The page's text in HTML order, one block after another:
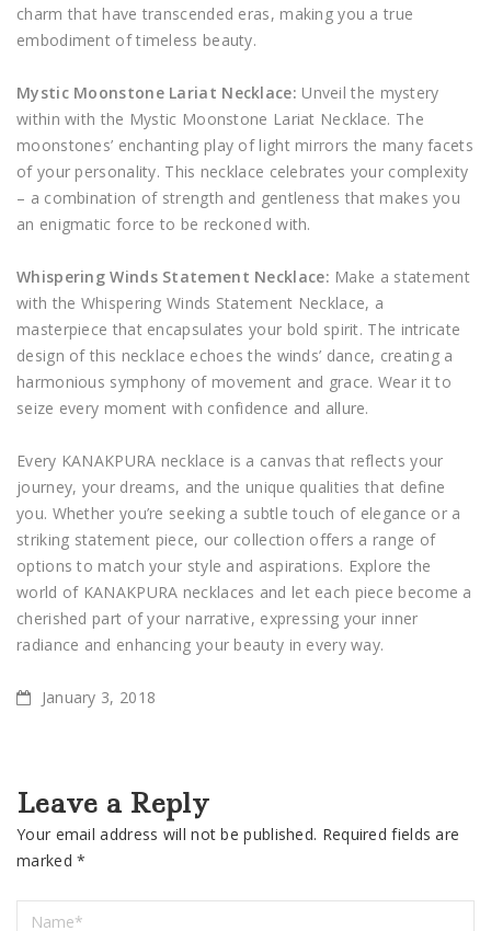
charm that have transcended eras, making you a true
embodiment of timeless beauty.
Mystic Moonstone Lariat Necklace: Unveil the mystery
within with the Mystic Moonstone Lariat Necklace. The
moonstones’ enchanting play of light mirrors the many facets
of your personality. This necklace celebrates your complexity
– a combination of strength and gentleness that makes you
an enigmatic force to be reckoned with.
Whispering Winds Statement Necklace: Make a statement
with the Whispering Winds Statement Necklace, a
masterpiece that encapsulates your bold spirit. The intricate
design of this necklace echoes the winds’ dance, creating a
harmonious symphony of movement and grace. Wear it to
seize every moment with confidence and allure.
Every KANAKPURA necklace is a canvas that reflects your
journey, your dreams, and the unique qualities that define
you. Whether you’re seeking a subtle touch of elegance or a
striking statement piece, our collection offers a range of
options to match your style and aspirations. Explore the
world of KANAKPURA necklaces and let each piece become a
cherished part of your narrative, expressing your inner
radiance and enhancing your beauty in every way.
January 3, 2018
Leave a Reply
Your email address will not be published. Required fields are
marked*